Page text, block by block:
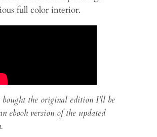
full color interior.
bought the original edition I’ll be
ebook version of the updated